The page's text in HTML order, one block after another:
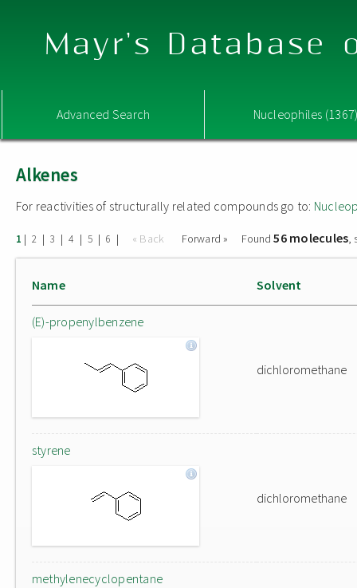
Mayr's Database
Advanced Search Nucleophiles
Alkenes
For reactivities of structurally related compounds go to:
1 | 2 | 3 | 4 | 5 | 6 | « Back Forward » Found56 molecules,
Name Solvent
(E)-propenylbenzene
dichloromethane
styrene
dichloromethane
methylenecyclopentane